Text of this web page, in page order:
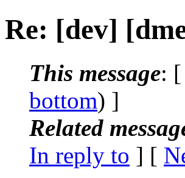
Re: [dev]
This message: [
bottom) ]
Related
In reply to ] [